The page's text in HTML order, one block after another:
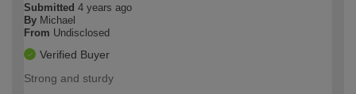
Submitted 4 years ago
By Michael
From Undisclosed
Verified Buyer
Strong and sturdy